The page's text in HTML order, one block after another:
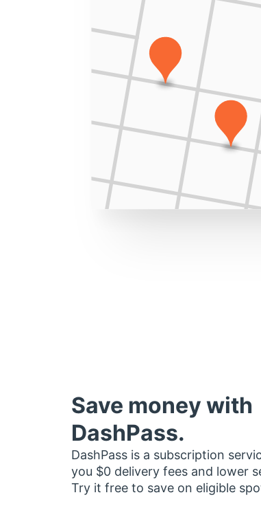
Save money with
DashPass.
DashPass is a subscription
you $0 delivery fees and lower
Try it free to save on eligible